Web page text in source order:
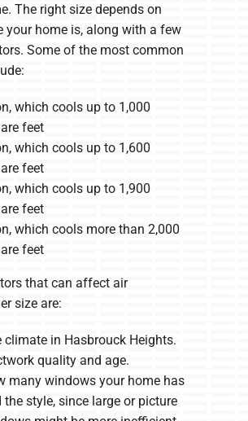
The right size depends on
your home is, along with a few
Some of the most common
which cools up to 1,000
feet
which cools up to 1,600
feet
which cools up to 1,900
feet
which cools more than 2,000
feet
that can affect air
size are:
climate in Hasbrouck Heights.
quality and age.
many windows your home has
the style, since large or picture